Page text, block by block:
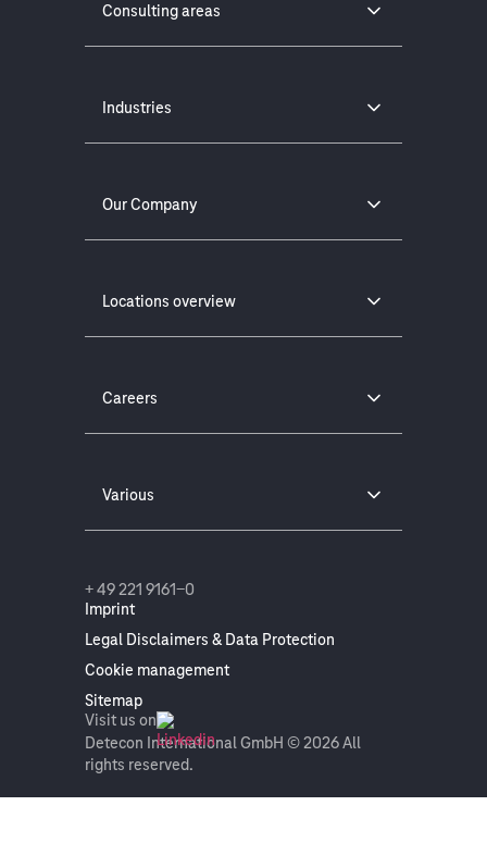
Consulting areas
Industries
Our Company
Locations overview
Careers
Various
Detecon International GmbH © 2026 All
rights reserved.
Imprint
Legal Disclaimers & Data Protection
Cookie management
Sitemap
+ 49 221 9161-0
Visit us on